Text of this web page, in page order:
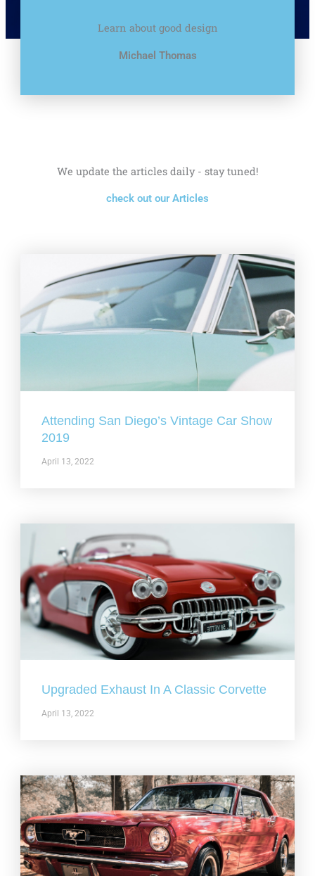
Learn about good design
Michael Thomas
We update the articles daily - stay tuned!
check out our Articles
Attending San Diego’s Vintage Car Show
2019
April 13, 2022
Upgraded Exhaust In A Classic Corvette
April 13, 2022